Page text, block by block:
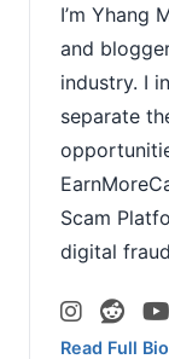
I’m Yhang
and
industry. I
separate
Scam
digital
Read Full